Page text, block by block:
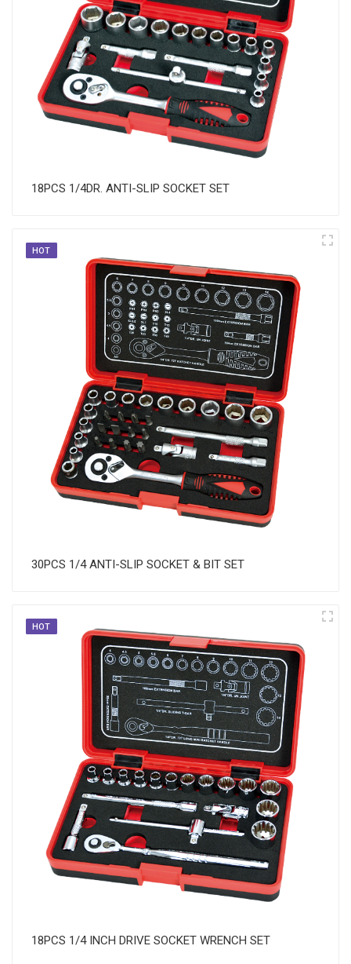
18PCS 1/4DR. ANTI-SLIP SOCKET SET
HOT
30PCS 1/4 ANTI-SLIP SOCKET & BIT SET
HOT
18PCS 1/4 INCH DRIVE SOCKET WRENCH SET